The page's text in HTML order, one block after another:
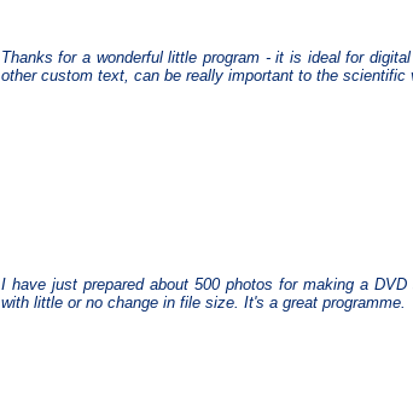
Thanks for a wonderful little program - it is ideal for
other custom text, can be really important to the scientific
I have just prepared about 500 photos for making a
with little or no change in file size. It's a great programme.